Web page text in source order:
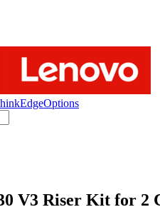
Options
V3 Riser Kit for 2